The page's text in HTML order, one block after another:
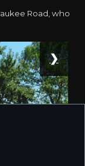
Road, who
❯